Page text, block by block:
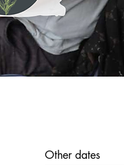
Other dates